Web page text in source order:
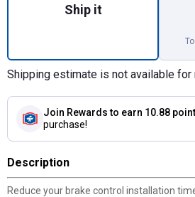
Ship it
Shipping estimate is not available for
Join Rewards to earn 10.88
purchase!
Description
Reduce your brake control installation